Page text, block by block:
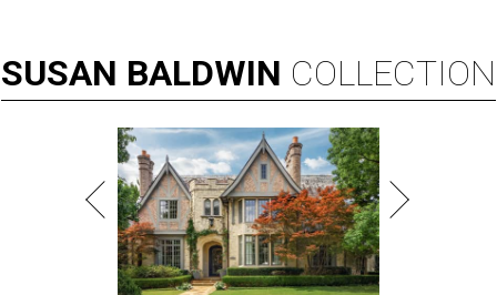
SUSAN BALDWIN COLLECTION